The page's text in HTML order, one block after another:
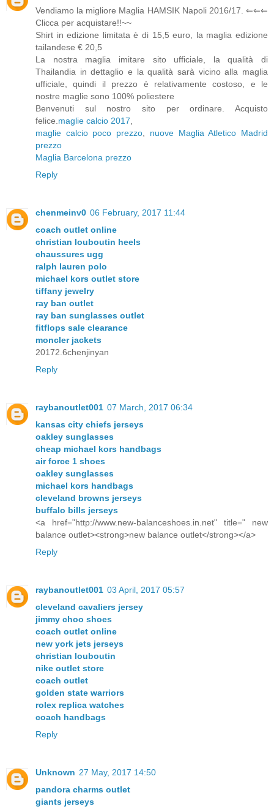
Vendiamo la migliore Maglia HAMSIK Napoli 2016/17. ⇐⇐⇐
Clicca per acquistare!!~~
Shirt in edizione limitata è di 15,5 euro, la maglia edizione
tailandese € 20,5
La nostra maglia imitare sito ufficiale, la qualità di
Thailandia in dettaglio e la qualità sarà vicino alla maglia
ufficiale, quindi il prezzo è relativamente costoso, e le
nostre maglie sono 100% poliestere
Benvenuti sul nostro sito per ordinare. Acquisto
felice. maglie calcio 2017
maglie calcio poco prezzo
nuove Maglia Atletico Madrid
prezzo
Maglia Barcelona prezzo
Reply
chenmeinv0 06 February, 2017 11:44
coach outlet online
christian louboutin heels
chaussures ugg
ralph lauren polo
michael kors outlet store
tiffany jewelry
ray ban outlet
ray ban sunglasses outlet
fitflops sale clearance
moncler jackets
20172.6chenjinyan
Reply
raybanoutlet001 07 March, 2017 06:34
kansas city chiefs jerseys
oakley sunglasses
cheap michael kors handbags
air force 1 shoes
oakley sunglasses
michael kors handbags
cleveland browns jerseys
buffalo bills jerseys
<a href="http://www.new-balanceshoes.in.net" title=" new
balance outlet><strong>new balance outlet</strong></a>
Reply
raybanoutlet001 03 April, 2017 05:57
cleveland cavaliers jersey
jimmy choo shoes
coach outlet online
new york jets jerseys
christian louboutin
nike outlet store
coach outlet
golden state warriors
rolex replica watches
coach handbags
Reply
Unknown 27 May, 2017 14:50
pandora charms outlet
giants jerseys